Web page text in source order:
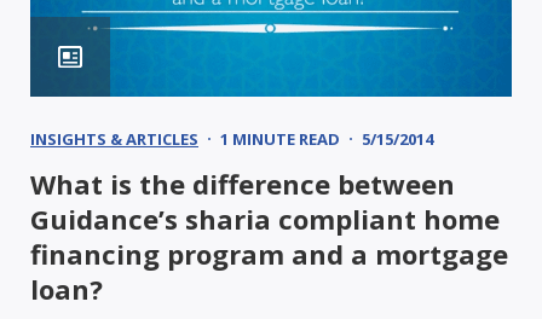
INSIGHTS & ARTICLES 1 MINUTE READ 5/15/2014
What is the difference between
Guidance’s sharia compliant home
financing program and a mortgage
loan?